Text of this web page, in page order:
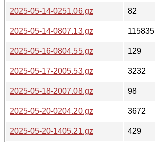
2025-05-14-0251.06.gz
82
2025-05-14-0807.13.gz
115835
2025-05-16-0804.55.gz
129
2025-05-17-2005.53.gz
3232
2025-05-18-2007.08.gz
98
2025-05-20-0204.20.gz
3672
2025-05-20-1405.21.gz
429